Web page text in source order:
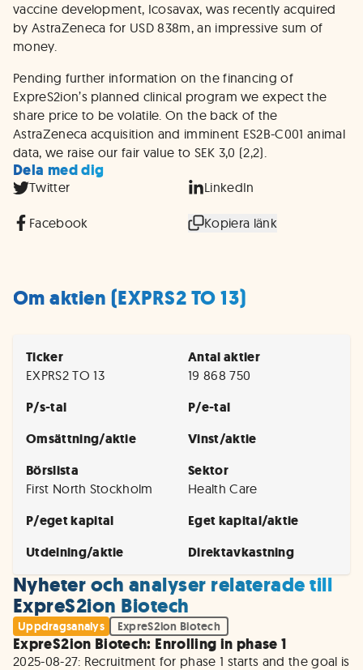
vaccine development, Icosavax, was recently acquired
by AstraZeneca for USD 838m, an impressive sum of
money.
Pending further information on the financing of
ExpreS2ion’s planned clinical program we expect the
share price to be volatile. On the back of the
AstraZeneca acquisition and imminent ES2B-C001 animal
data, we raise our fair value to SEK 3,0 (2,2).
Dela med dig
Twitter LinkedIn
Facebook Kopiera länk
Om aktien (EXPRS2 TO 13)
Ticker
EXPRS2 TO 13
Antal aktier
19 868 750
P/s-tal
P/e-tal
Omsättning/aktie
Vinst/aktie
Börslista
First North Stockholm
Sektor
Health Care
P/eget kapital
Eget kapital/aktie
Utdelning/aktie
Direktavkastning
Nyheter och analyser relaterade till
ExpreS2ion Biotech
Uppdragsanalys ExpreS2ion Biotech
ExpreS2ion Biotech: Enrolling in phase 1
2025-08-27: Recruitment for phase 1 starts and the goal is